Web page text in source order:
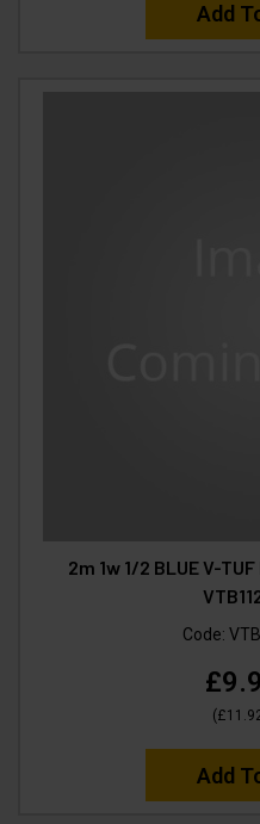
Add
2m 1w 1/2 BLUE V-
Code:
(
Add